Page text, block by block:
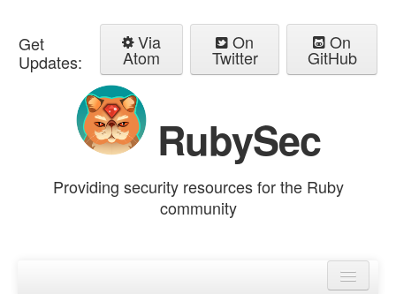
Get
Updates:
Via
Atom
On
Twitter
On
GitHub
RubySec
Providing security resources for the Ruby
community